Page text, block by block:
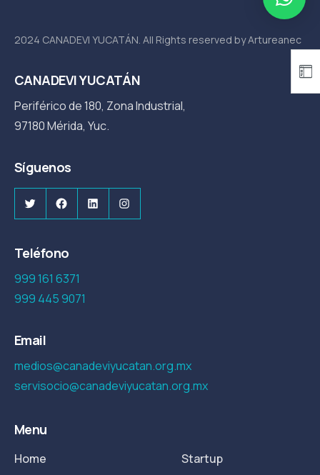
2024 CANADEVI YUCATÁN. All Rights reserved by Artureanec
CANADEVI YUCATÁN
Periférico de 180, Zona Industrial,
97180 Mérida, Yuc.
Síguenos
TwitterFacebook
LinkedInInstagram
Teléfono
999 161 6371
999 445 9071
Email
medios@canadeviyucatan.org.mx
servisocio@canadeviyucatan.org.mx
Menu
Home Startup